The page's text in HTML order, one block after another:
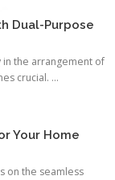
Dual-Purpose
the arrangement of
crucial. ...
Your Home
on the seamless